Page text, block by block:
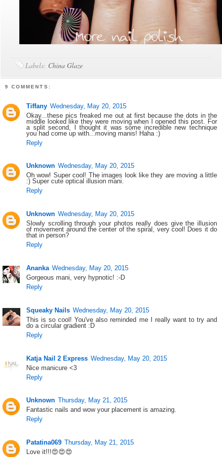
Labels: China Glaze
9 COMMENTS:
Tiffany Wednesday, May 20, 2015
Okay...these pics freaked me out at first because the dots in the
middle looked like they were moving when I opened this post. For
a split second, I thought it was some incredible new technique
you had come up with...moving manis! Haha :)
Reply
Unknown Wednesday, May 20, 2015
Oh wow! Super cool! The images look like they are moving a little
:) Super cute optical illusion mani.
Reply
Unknown Wednesday, May 20, 2015
Slowly scrolling through your photos really does give the illusion
of movement around the center of the spiral, very cool! Does it do
that in person?
Reply
Ananka Wednesday, May 20, 2015
Gorgeous mani, very hypnotic! :-D
Reply
Squeaky Nails Wednesday, May 20, 2015
This is so cool! You've also reminded me I really want to try and
do a circular gradient :D
Reply
Katja Nail 2 Express Wednesday, May 20, 2015
Nice manicure <3
Reply
Unknown Thursday, May 21, 2015
Fantastic nails and wow your placement is amazing.
Reply
Patatina069 Thursday, May 21, 2015
Love it!!!😍😍😍